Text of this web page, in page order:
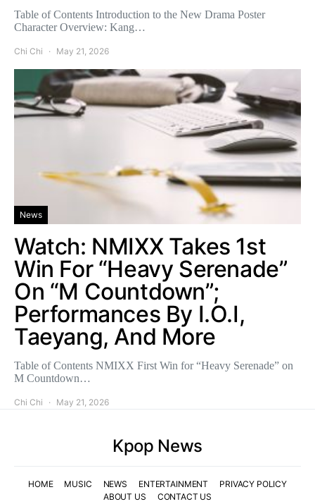
Table of Contents Introduction to the New Drama Poster
Character Overview: Kang…
Chi Chi May 21, 2026
News
Watch: NMIXX Takes 1st
Win For “Heavy Serenade”
On “M Countdown”;
Performances By I.O.I,
Taeyang, And More
Table of Contents NMIXX First Win for “Heavy Serenade” on
M Countdown…
Chi Chi May 21, 2026
Kpop News
HOME MUSIC NEWS ENTERTAINMENT
PRIVACY POLICY
ABOUT US
CONTACT US